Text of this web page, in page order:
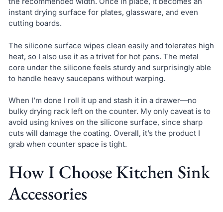
instant drying surface for plates, glassware, and even
cutting boards.
The silicone surface wipes clean easily and tolerates high
heat, so I also use it as a trivet for hot pans. The metal
core under the silicone feels sturdy and surprisingly able
to handle heavy saucepans without warping.
When I’m done I roll it up and stash it in a drawer—no
bulky drying rack left on the counter. My only caveat is to
avoid using knives on the silicone surface, since sharp
cuts will damage the coating. Overall, it’s the product I
grab when counter space is tight.
How I Choose Kitchen Sink
Accessories